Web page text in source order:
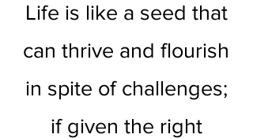
Life is like a seed that
can thrive and flourish
in spite of challenges;
if given the right